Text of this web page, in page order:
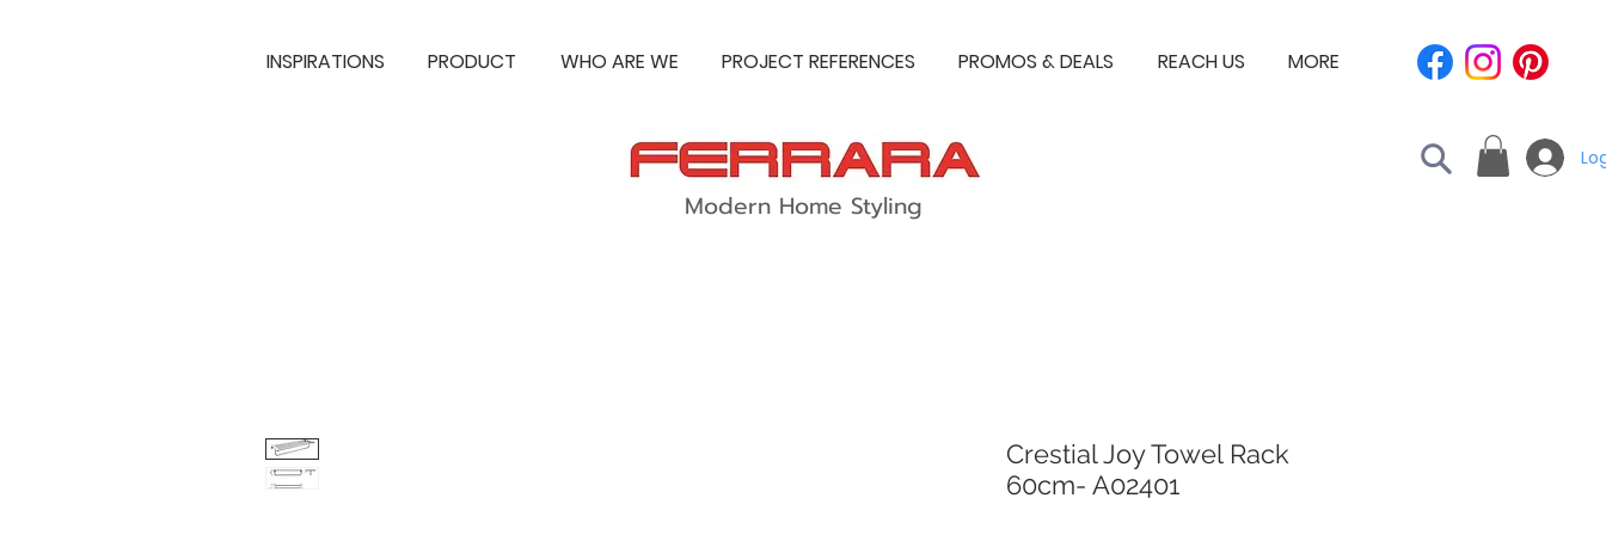
INSPIRATIONS PRODUCT WHO ARE WE PROJECT REFERENCES PROMOS & DEALS REACH US MORE
Modern Home Styling
Crestial Joy Towel Rack
60cm- A02401